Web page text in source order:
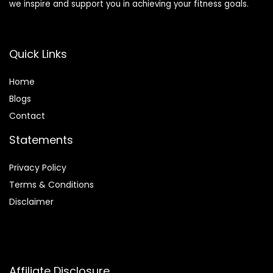
we inspire and support you in achieving your fitness goals.
Quick Links
Home
Blogs
Contact
Statements
Privacy Policy
Terms & Conditions
Disclaimer